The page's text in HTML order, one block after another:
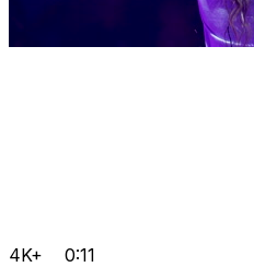
4K+ 0:11